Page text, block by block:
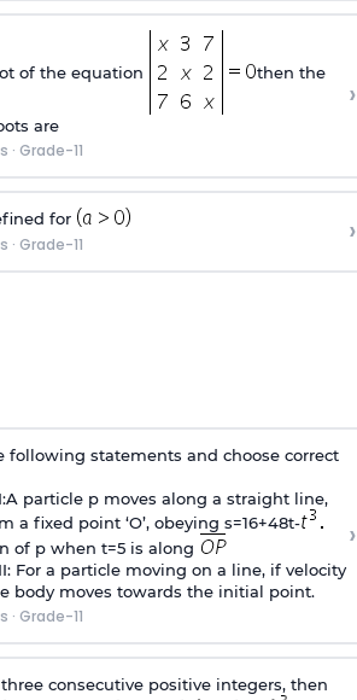
of the equation then the
are
· Grade-11
›
for
· Grade-11 ›
following statements and choose correct
particle p moves along a straight line,
a fixed point ‘O’, obeying s=16+48t-
of p when t=5 is along
For a particle moving on a line, if velocity
body moves towards the initial point.
· Grade-11
›
consecutive positive integers, then